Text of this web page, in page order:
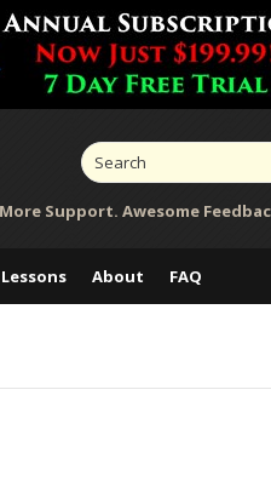
More Support. Awesome
About FAQ